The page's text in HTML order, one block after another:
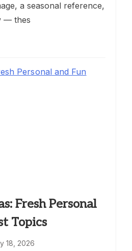
a seasonal reference,
— thes
Fresh Personal
Topics
18, 2026